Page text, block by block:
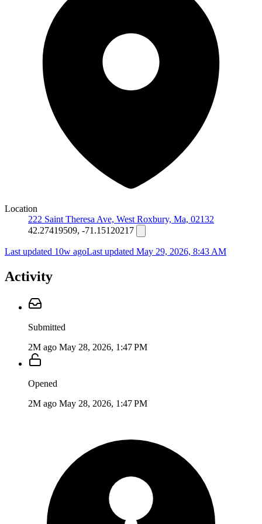
Location
222 Saint Theresa Ave, West Roxbury, Ma, 02132
42.27419509, -71.15120217
Last updated 10w agoLast updated May 29, 2026, 8:43 AM
Activity
Submitted
2M ago May 28, 2026, 1:47 PM
Opened
2M ago May 28, 2026, 1:47 PM